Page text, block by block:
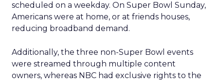
scheduled on a weekday. On Super Bowl Sunday,
Americans were at home, or at friends houses,
reducing broadband demand.
Additionally, the three non-Super Bowl events
were streamed through multiple content
owners, whereas NBC had exclusive rights to the